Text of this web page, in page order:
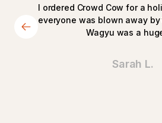
I ordered Crowd Cow for a
everyone was blown away
Wagyu was a
Sarah L.